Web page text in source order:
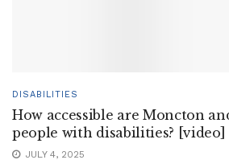
DISABILITIES
How accessible are Moncton
people with disabilities? [video]
JULY 4, 2025